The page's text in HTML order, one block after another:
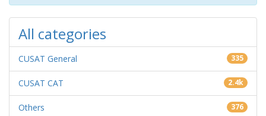
All categories
CUSAT General 335
CUSAT CAT 2.4k
Others 376